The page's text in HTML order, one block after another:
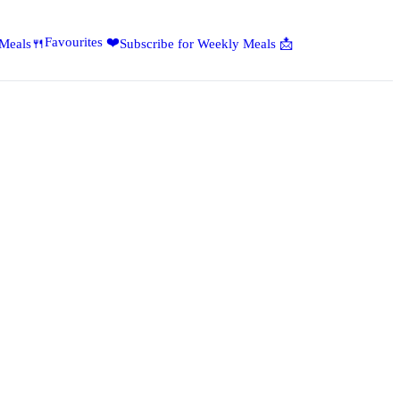
Favourites ❤️Subscribe for Weekly Meals 📩